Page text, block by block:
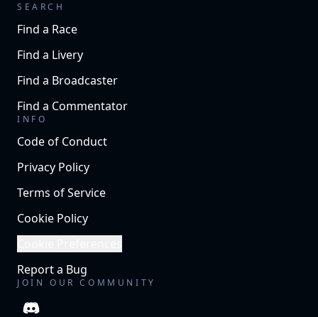
SEARCH
Find a Race
Find a Livery
Find a Broadcaster
Find a Commentator
INFO
Code of Conduct
Privacy Policy
Terms of Service
Cookie Policy
Report a Bug
JOIN OUR COMMUNITY